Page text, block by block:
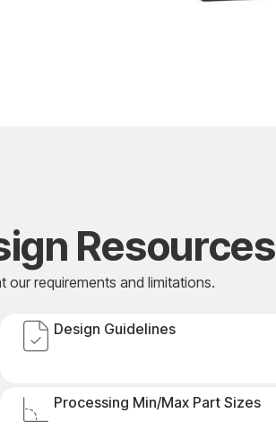
Resources
requirements and limitations.
Design Guidelines
Processing Min/Max Part Sizes